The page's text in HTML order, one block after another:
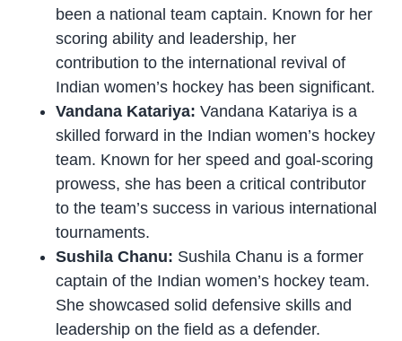
been a national team captain. Known for her
scoring ability and leadership, her
contribution to the international revival of
Indian women’s hockey has been significant.
Vandana Katariya:Vandana Katariya is a
skilled forward in the Indian women’s hockey
team. Known for her speed and goal-scoring
prowess, she has been a critical contributor
to the team’s success in various international
tournaments.
Sushila Chanu: Sushila Chanu is a former
captain of the Indian women’s hockey team.
She showcased solid defensive skills and
leadership on the field as a defender.